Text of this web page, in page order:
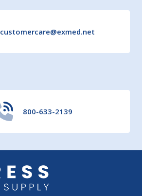
customercare@exmed.net
800-633-2139